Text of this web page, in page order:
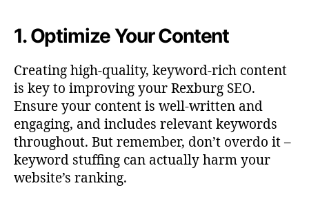
1. Optimize Your Content
Creating high-quality, keyword-rich content
is key to improving your Rexburg SEO.
Ensure your content is well-written and
engaging, and includes relevant keywords
throughout. But remember, don’t overdo it –
keyword stuffing can actually harm your
website’s ranking.